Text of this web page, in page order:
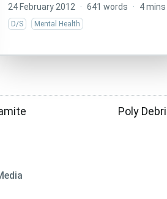
24 February 2012 · 641 words · 4 mins
D/S Mental Health
Poly